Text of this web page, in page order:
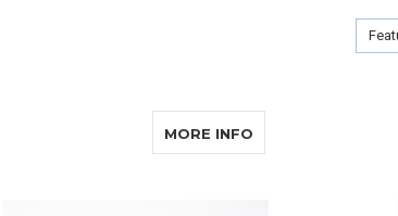
Sort
Sort
MORE INFOABOUT SERVOX